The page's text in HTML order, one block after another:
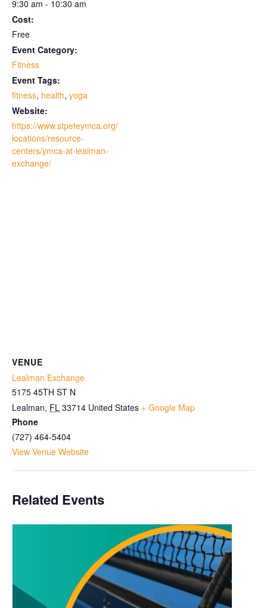
9:30 am - 10:30 am
Cost:
Free
Event Category:
Fitness
Event Tags:
fitness, health, yoga
Website:
https://www.stpeteymca.org/
locations/resource-
centers/ymca-at-lealman-
exchange/
VENUE
Lealman Exchange
5175 45TH ST N
Lealman, FL 33714 United States + Google Map
Phone
(727) 464-5404
View Venue Website
Related Events